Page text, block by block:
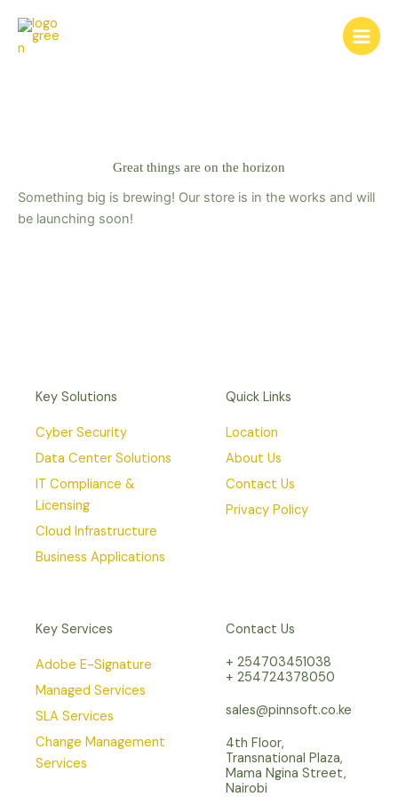
content
Great things are on the horizon
Something big is brewing! Our store is in the works and will
be launching soon!
Key Solutions
Cyber Security
Data Center Solutions
IT Compliance &
Licensing
Cloud Infrastructure
Business Applications
Quick Links
Location
About Us
Contact Us
Privacy Policy
Key Services
Adobe E-Signature
Managed Services
SLA Services
Change Management
Services
Contact Us
+ 254703451038
+ 254724378050
sales@pinnsoft.co.ke
4th Floor,
Transnational Plaza,
Mama Ngina Street,
Nairobi